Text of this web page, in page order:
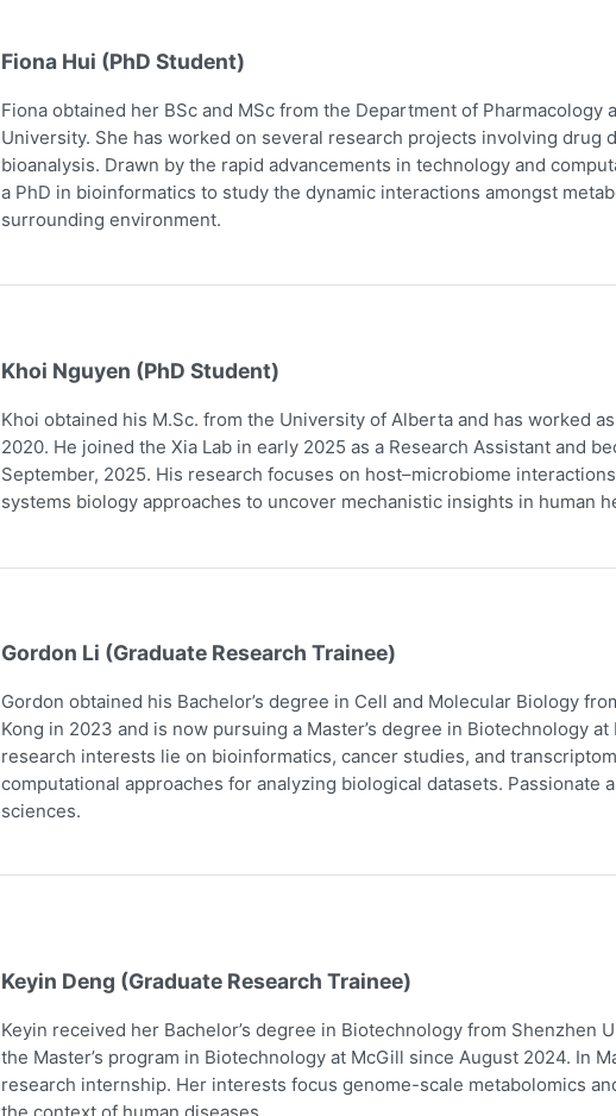
Fiona Hui (PhD Student)
Fiona obtained her BSc and MSc from the Department of Pharmacology
University. She has worked on several research projects involving drug
bioanalysis. Drawn by the rapid advancements in technology and
a PhD in bioinformatics to study the dynamic interactions amongst
surrounding environment.
Khoi Nguyen (PhD Student)
Khoi obtained his M.Sc. from the University of Alberta and has worked
2020. He joined the Xia Lab in early 2025 as a Research Assistant and
September, 2025. His research focuses on host–microbiome
systems biology approaches to uncover mechanistic insights in human
Gordon Li (Graduate Research Trainee)
Gordon obtained his Bachelor’s degree in Cell and Molecular Biology
Kong in 2023 and is now pursuing a Master’s degree in Biotechnology
research interests lie on bioinformatics, cancer studies, and
computational approaches for analyzing biological datasets. Passionate
sciences.
Keyin Deng (Graduate Research Trainee)
Keyin received her Bachelor’s degree in Biotechnology from Shenzhen
the Master’s program in Biotechnology at McGill since August 2024. In
research internship. Her interests focus genome-scale metabolomics